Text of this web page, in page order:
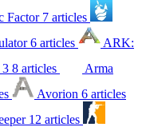
Factor 7 articles
6 articles
ARK:
8 articles
Arma
Avorion 6 articles
12 articles